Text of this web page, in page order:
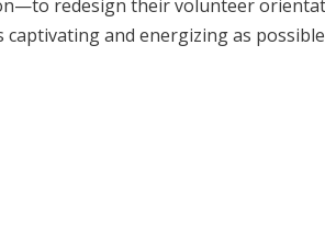
redesign their volunteer
and energizing as